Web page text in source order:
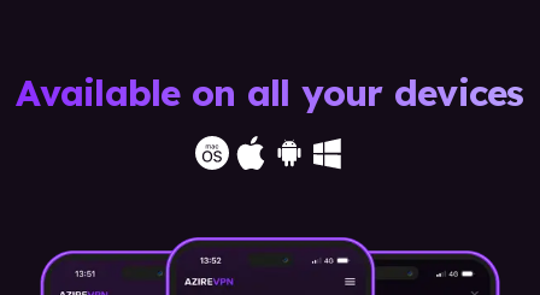
Available on all your devices